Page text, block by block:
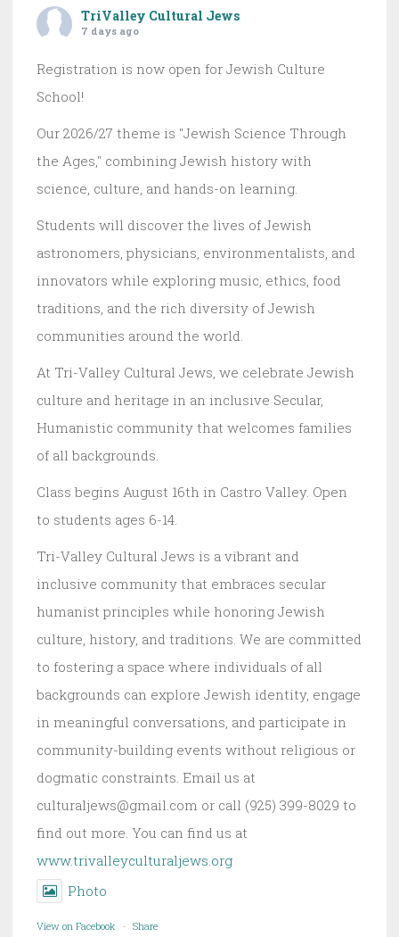
TriValley Cultural Jews
7 days ago
Registration is now open for Jewish Culture
School!
Our 2026/27 theme is "Jewish Science Through
the Ages," combining Jewish history with
science, culture, and hands-on learning.
Students will discover the lives of Jewish
astronomers, physicians, environmentalists, and
innovators while exploring music, ethics, food
traditions, and the rich diversity of Jewish
communities around the world.
At Tri-Valley Cultural Jews, we celebrate Jewish
culture and heritage in an inclusive Secular,
Humanistic community that welcomes families
of all backgrounds.
Class begins August 16th in Castro Valley. Open
to students ages 6-14.
Tri-Valley Cultural Jews is a vibrant and
inclusive community that embraces secular
humanist principles while honoring Jewish
culture, history, and traditions. We are committed
to fostering a space where individuals of all
backgrounds can explore Jewish identity, engage
in meaningful conversations, and participate in
community-building events without religious or
dogmatic constraints. Email us at
culturaljews@gmail.com or call (925) 399-8029 to
find out more. You can find us at
www.trivalleyculturaljews.org
Photo
View on Facebook · Share